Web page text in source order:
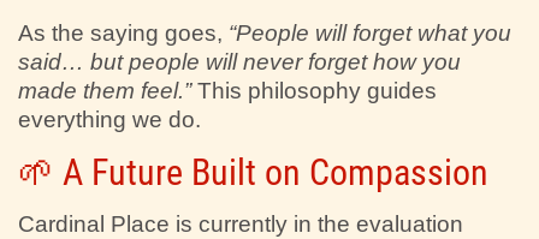
As the saying goes, “People will forget what you
said… but people will never forget how you
made them feel.”This philosophy guides
everything we do.
🌱 A Future Built on Compassion
Cardinal Place is currently in the evaluation